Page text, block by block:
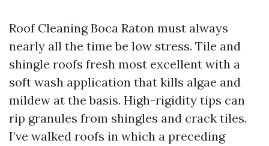
Roof Cleaning Boca Raton must always
nearly all the time be low stress. Tile and
shingle roofs fresh most excellent with a
soft wash application that kills algae and
mildew at the basis. High-rigidity tips can
rip granules from shingles and crack tiles.
I’ve walked roofs in which a preceding